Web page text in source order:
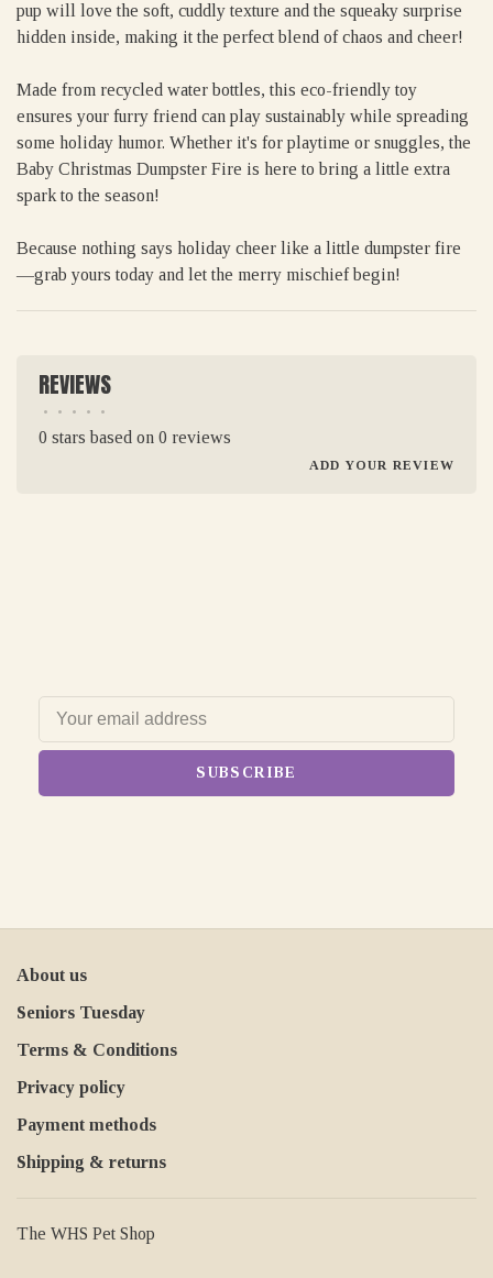
pup will love the soft, cuddly texture and the squeaky surprise
hidden inside, making it the perfect blend of chaos and cheer!
Made from recycled water bottles, this eco-friendly toy
ensures your furry friend can play sustainably while spreading
some holiday humor. Whether it's for playtime or snuggles, the
Baby Christmas Dumpster Fire is here to bring a little extra
spark to the season!
Because nothing says holiday cheer like a little dumpster fire
—grab yours today and let the merry mischief begin!
REVIEWS
• • • • •
0 stars based on 0 reviews
ADD YOUR REVIEW
SUBSCRIBE
About us
Seniors Tuesday
Terms & Conditions
Privacy policy
Payment methods
Shipping & returns
The WHS Pet Shop